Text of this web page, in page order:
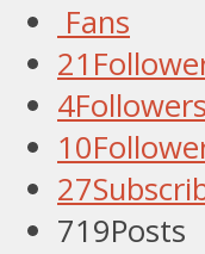
Fans
21
4Followers
10
27
719Posts